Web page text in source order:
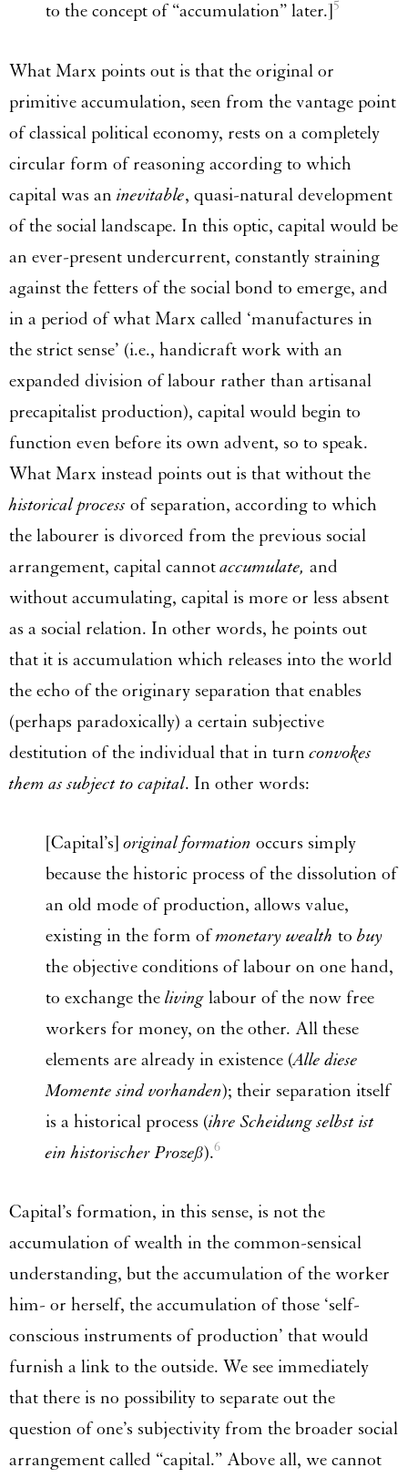
to the concept of “accumulation” later.]5
What Marx points out is that the original or
primitive accumulation, seen from the vantage point
of classical political economy, rests on a completely
circular form of reasoning according to which
capital was an inevitable, quasi-natural development
of the social landscape. In this optic, capital would be
an ever-present undercurrent, constantly straining
against the fetters of the social bond to emerge, and
in a period of what Marx called ‘manufactures in
the strict sense’ (i.e., handicraft work with an
expanded division of labour rather than artisanal
precapitalist production), capital would begin to
function even before its own advent, so to speak.
What Marx instead points out is that without the
historical process of separation, according to which
the labourer is divorced from the previous social
arrangement, capital cannotaccumulate, and
without accumulating, capital is more or less absent
as a social relation. In other words, he points out
that it is accumulation which releases into the world
the echo of the originary separation that enables
(perhaps paradoxically) a certain subjective
destitution of the individual that in turnconvokes
them as subject to capital. In other words:
[Capital’s]original formation occurs simply
because the historic process of the dissolution of
an old mode of production, allows value,
existing in the form ofmonetary wealth to buy
the objective conditions of labour on one hand,
to exchange the living labour of the now free
workers for money, on the other. All these
elements are already in existence (Alle diese
Momente sind vorhanden); their separation itself
is a historical process (ihre Scheidung selbst ist
ein historischer Prozeß).6
Capital’s formation, in this sense, is not the
accumulation of wealth in the common-sensical
understanding, but the accumulation of the worker
him- or herself, the accumulation of those ‘self-
conscious instruments of production’ that would
furnish a link to the outside. We see immediately
that there is no possibility to separate out the
question of one’s subjectivity from the broader social
arrangement called “capital.” Above all, we cannot